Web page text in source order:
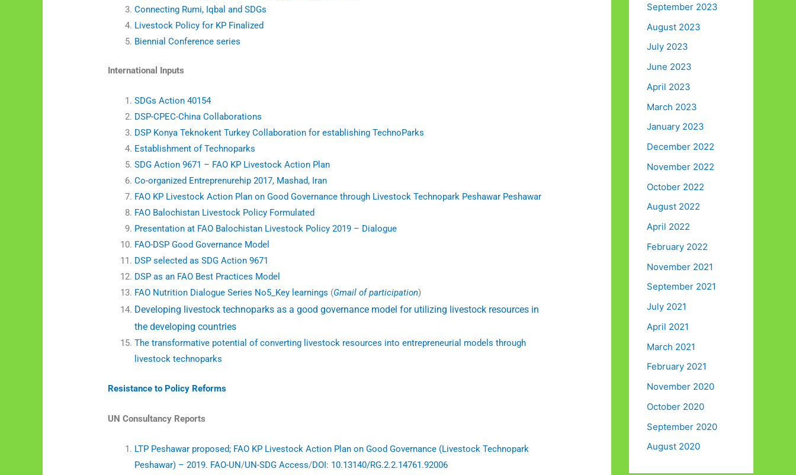
Connecting Rumi, Iqbal and SDGs
Livestock Policy for KP Finalized
Biennial Conference series
International Inputs
SDGs Action 40154
DSP-CPEC-China Collaborations
DSP Konya Teknokent Turkey Collaboration for establishing TechnoParks
Establishment of Technoparks
SDG Action 9671 – FAO KP Livestock Action Plan
Co-organized Entreprenurehip 2017, Mashad, Iran
FAO KP Livestock Action Plan on Good Governance through Livestock Technopark Peshawar Peshawar
FAO Balochistan Livestock Policy Formulated
Presentation at FAO Balochistan Livestock Policy 2019 – Dialogue
FAO-DSP Good Governance Model
DSP selected as SDG Action 9671
DSP as an FAO Best Practices Model
FAO Nutrition Dialogue Series No5_Key learnings (Gmail of participation)
Developing livestock technoparks as a good governance model for utilizing livestock resources in
the developing countries
The transformative potential of converting livestock resources into entrepreneurial models through
livestock technoparks
Resistance to Policy Reforms
UN Consultancy Reports
LTP Peshawar proposed; FAO KP Livestock Action Plan on Good Governance (Livestock Technopark
Peshawar) – 2019. FAO-UN/UN-SDG Access/DOI: 10.13140/RG.2.2.14761.92006
September 2023
August 2023
July 2023
June 2023
April 2023
March 2023
January 2023
December 2022
November 2022
October 2022
August 2022
April 2022
February 2022
November 2021
September 2021
July 2021
April 2021
March 2021
February 2021
November 2020
October 2020
September 2020
August 2020